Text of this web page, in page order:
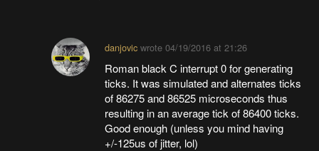
danjovic wrote04/19/2016 at 21:26
Roman black C interrupt 0 for generating
ticks. It was simulated and alternates ticks
of 86275 and 86525 microseconds thus
resulting in an average tick of 86400 ticks.
Good enough (unless you mind having
+/-125us of jitter, lol)